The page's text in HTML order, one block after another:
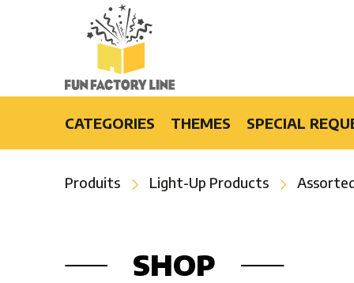
CATEGORIES
Fashion Accessories and Gifts
Bars & Restaurants
THEMES
Casino
Flower Power
SPECIAL
Produits Light-Up Products
SHOP